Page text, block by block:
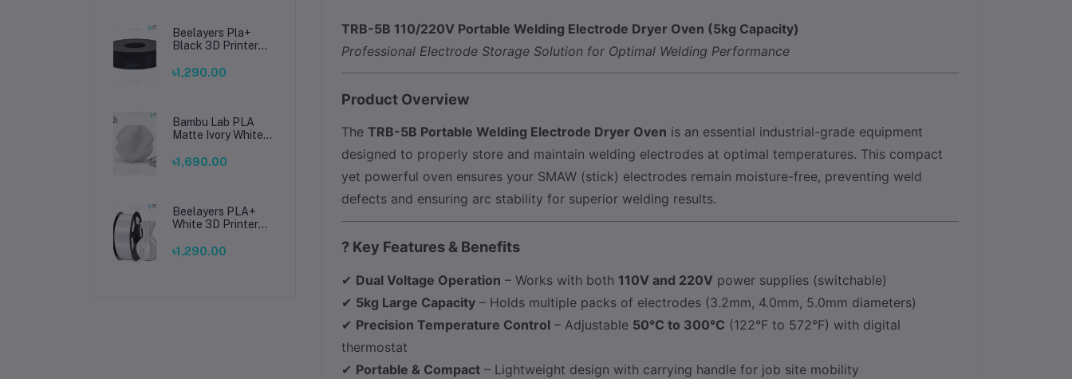
Beelayers Pla+
Black 3D Printer
৳1,290.00
Bambu Lab PLA
Matte Ivory White
Premium 3D
৳1,690.00
Beelayers PLA+
White 3D Printer
High Strength PLA
৳1,290.00
TRB-5B 110/220V Portable Welding Electrode Dryer Oven (5kg Capacity)
Professional Electrode Storage Solution for Optimal Welding Performance
Product Overview
The TRB-5B Portable Welding Electrode Dryer Oven is an essential industrial-grade equipment
designed to properly store and maintain welding electrodes at optimal temperatures. This compact
yet powerful oven ensures your SMAW (stick) electrodes remain moisture-free, preventing weld
defects and ensuring arc stability for superior welding results.
? Key Features & Benefits
✔ Dual Voltage Operation – Works with both 110V and 220V power supplies (switchable)
✔ 5kg Large Capacity– Holds multiple packs of electrodes (3.2mm, 4.0mm, 5.0mm diameters)
✔ Precision Temperature Control– Adjustable 50°C to 300°C (122°F to 572°F) with digital
thermostat
✔ Portable & Compact– Lightweight design with carrying handle for job site mobility